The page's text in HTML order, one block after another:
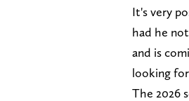
It's very
had he
and is
looking
The 2026